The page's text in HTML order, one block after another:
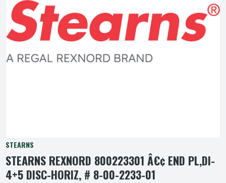
STEARNS
STEARNS REXNORD 800223301 Â€¢ END PL,DI-
4+5 DISC-HORIZ, # 8-00-2233-01